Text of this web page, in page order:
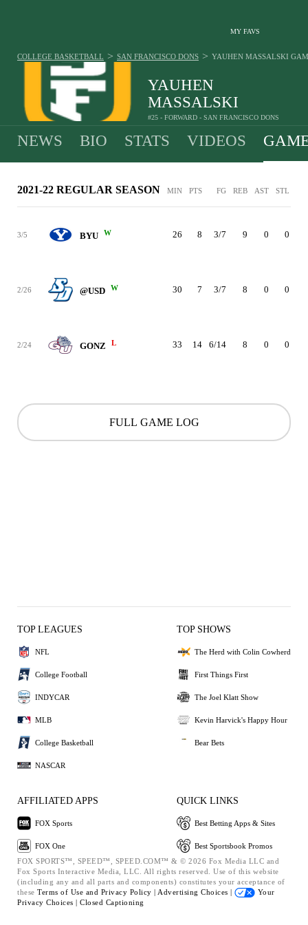
MY FAVS
YAUHEN
MASSALSKI
#25 - FORWARD - SAN FRANCISCO DONS
COLLEGE BASKETBALL > SAN FRANCISCO DONS > YAUHEN MASSALSKI
NEWS BIO STATS VIDEOS
2021-22 REGULAR SEASON MIN PTS FG REB AST STL
3/5 BYU W 26 8 3/7 9 0 0
2/26 @USD W 30 7 3/7 8 0 0
2/24 GONZ L 33 14 6/14 8 0 0
FULL GAME LOG
TOP LEAGUES
NFL
College Football
INDYCAR
MLB
College Basketball
NASCAR
TOP SHOWS
The Herd with Colin Cowherd
First Things First
The Joel Klatt Show
Kevin Harvick's Happy Hour
Bear Bets
AFFILIATED APPS
FOX Sports
FOX One
QUICK LINKS
Best Betting Apps & Sites
Best Sportsbook Promos
FOX SPORTS™, SPEED™, SPEED.COM™ & © 2026 Fox Media LLC and
Fox Sports Interactive Media, LLC. All rights reserved. Use of this website
(including any and all parts and components) constitutes your acceptance of
these Terms of Use and Privacy Policy | Advertising Choices |
Your
Privacy Choices | Closed Captioning